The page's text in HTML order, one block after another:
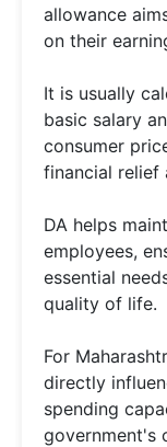
allowance
on their
It is usually
basic salary
consumer
financial relief
DA helps
employees,
essential
quality of life.
For
directly
spending
government's